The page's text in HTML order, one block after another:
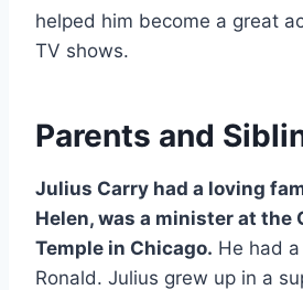
helped him become a great
TV shows.
Parents and
Julius Carry had a loving
Helen, was a minister at the
Temple in Chicago. He had
Ronald. Julius grew up in a